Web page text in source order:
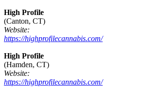
High Profile
(Canton, CT)
Website:
https://highprofilecannabis.com/
High Profile
(Hamden, CT)
Website:
https://highprofilecannabis.com/